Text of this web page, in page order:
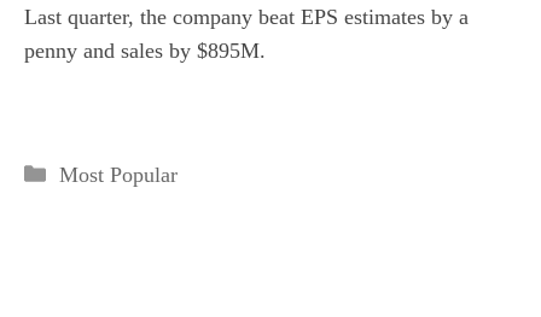
Last quarter, the company beat EPS estimates by a
penny and sales by $895M.
Categories
Most Popular